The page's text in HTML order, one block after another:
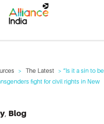
> The Latest > “Is it a sin to be
fight for civil rights in New
, Blog